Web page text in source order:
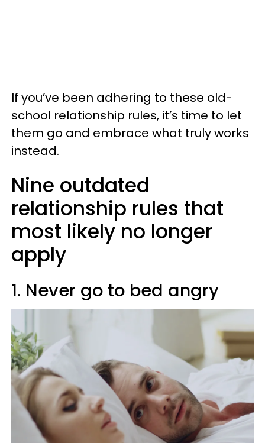
If you’ve been adhering to these old-
school relationship rules, it’s time to let
them go and embrace what truly works
instead.
Nine outdated
relationship rules that
most likely no longer
apply
1. Never go to bed angry